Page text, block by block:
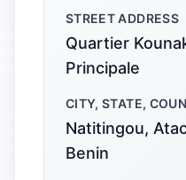
STREET ADDRESS
Quartier
Principale
CITY, STATE,
Natitingou,
Benin